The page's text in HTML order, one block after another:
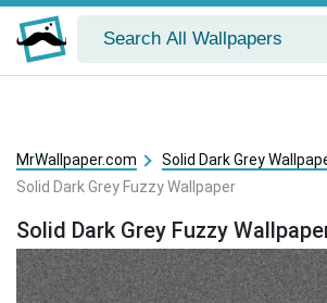
MrWallpaper.com
Solid Dark Grey
Solid Dark Grey Fuzzy Wallpaper
Solid Dark Grey Fuzzy